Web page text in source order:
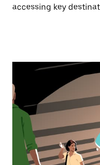
accessing key